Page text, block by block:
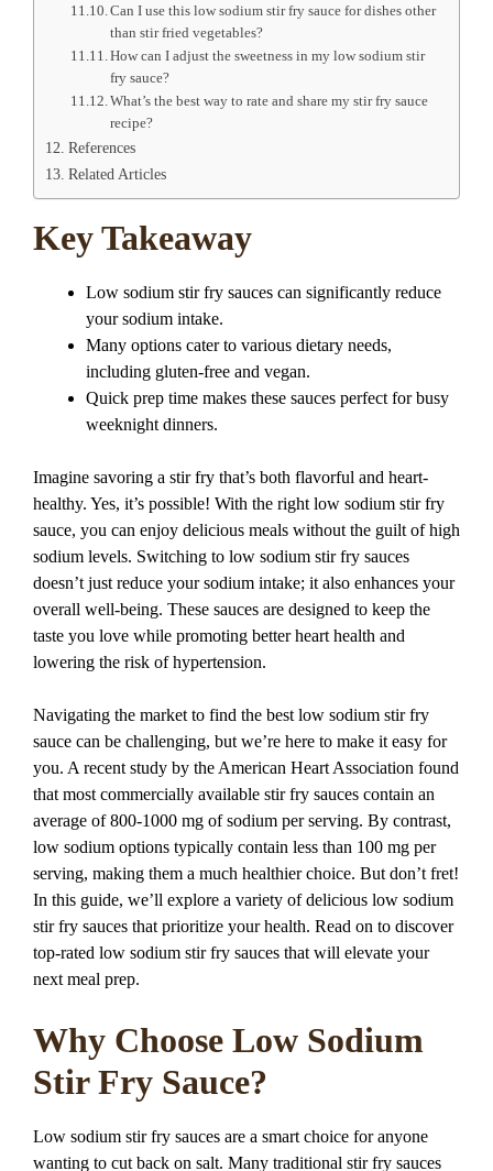
Can I use this low sodium stir fry sauce for dishes other
than stir fried vegetables?
How can I adjust the sweetness in my low sodium stir
fry sauce?
What’s the best way to rate and share my stir fry sauce
recipe?
References
Related Articles
Key Takeaway
Low sodium stir fry sauces can significantly reduce
your sodium intake.
Many options cater to various dietary needs,
including gluten-free and vegan.
Quick prep time makes these sauces perfect for busy
weeknight dinners.
Imagine savoring a stir fry that’s both flavorful and heart-
healthy. Yes, it’s possible! With the right low sodium stir fry
sauce, you can enjoy delicious meals without the guilt of high
sodium levels. Switching to low sodium stir fry sauces
doesn’t just reduce your sodium intake; it also enhances your
overall well-being. These sauces are designed to keep the
taste you love while promoting better heart health and
lowering the risk of hypertension.
Navigating the market to find the best low sodium stir fry
sauce can be challenging, but we’re here to make it easy for
you. A recent study by the American Heart Association found
that most commercially available stir fry sauces contain an
average of 800-1000 mg of sodium per serving. By contrast,
low sodium options typically contain less than 100 mg per
serving, making them a much healthier choice. But don’t fret!
In this guide, we’ll explore a variety of delicious low sodium
stir fry sauces that prioritize your health. Read on to discover
top-rated low sodium stir fry sauces that will elevate your
next meal prep.
Why Choose Low Sodium
Stir Fry Sauce?
Low sodium stir fry sauces are a smart choice for anyone
wanting to cut back on salt. Many traditional stir fry sauces